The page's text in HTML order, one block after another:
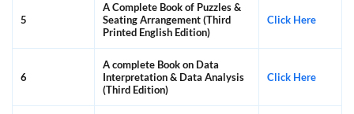
5
A Complete Book of Puzzles &
Seating Arrangement (Third
Printed English Edition)
Click Here
6
A complete Book on Data
Interpretation & Data Analysis
(Third Edition)
Click Here